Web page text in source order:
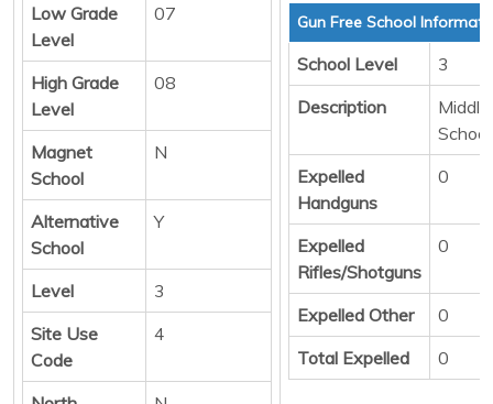
Low Grade
Level
07
High Grade
Level
08
Magnet
School
N
Alternative
School
Y
Level
3
Site Use
Code
4
Gun Free School
School Level
3
Description
School
Expelled
Handguns
0
Expelled
Rifles/Shotguns
0
Expelled Other
0
Total Expelled
0